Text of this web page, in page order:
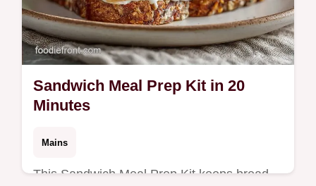
Sandwich Meal Prep Kit in 20
Minutes
Mains
This Sandwich Meal Prep Kit keeps bread